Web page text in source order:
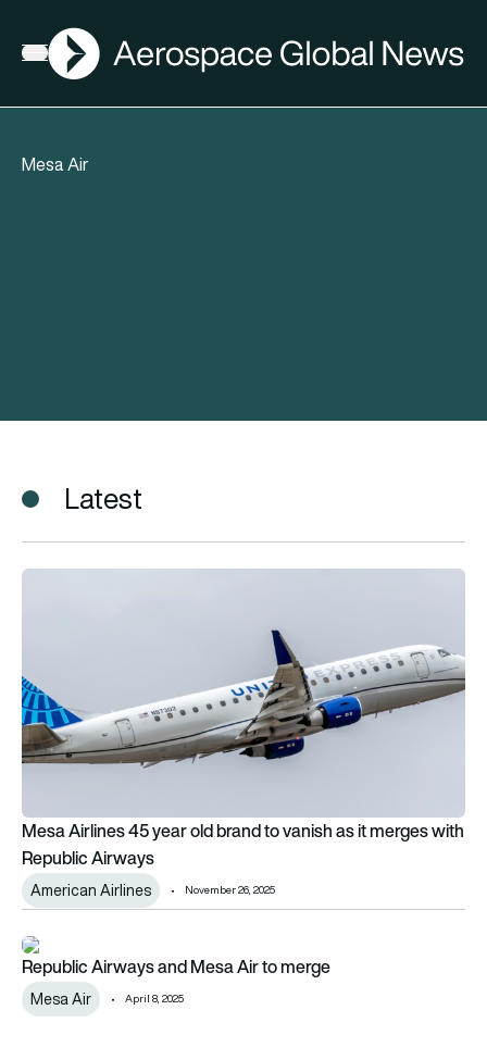
Open menu
AGN
Mesa Air
Latest
Mesa Airlines 45 year old brand to vanish as it merges with
Mesa Airlines 45 year old brand to vanish as it merges with
Republic Airways
American Airlines November 26, 2025
Republic Airways and Mesa Air to merge
Republic Airways and Mesa Air to merge
Mesa Air April 8, 2025